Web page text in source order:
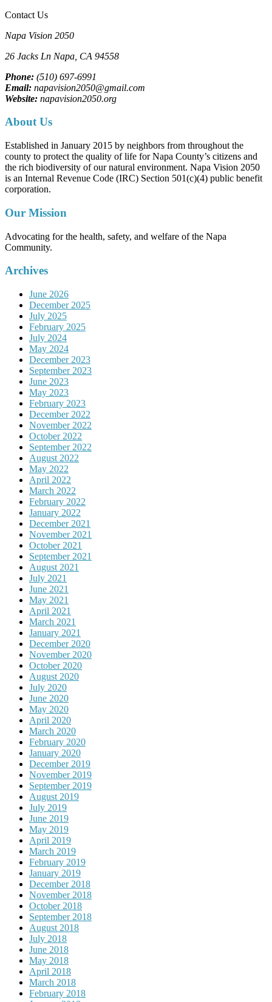
Contact Us
Napa Vision 2050
26 Jacks Ln Napa, CA 94558
Phone: (510) 697-6991
Email: napavision2050@gmail.com
Website: napavision2050.org
About Us
Established in January 2015 by neighbors from throughout the
county to protect the quality of life for Napa County’s citizens and
the rich biodiversity of our natural environment. Napa Vision 2050
is an Internal Revenue Code (IRC) Section 501(c)(4) public benefit
corporation.
Our Mission
Advocating for the health, safety, and welfare of the Napa
Community.
Archives
June 2026
December 2025
July 2025
February 2025
July 2024
May 2024
December 2023
September 2023
June 2023
May 2023
February 2023
December 2022
November 2022
October 2022
September 2022
August 2022
May 2022
April 2022
March 2022
February 2022
January 2022
December 2021
November 2021
October 2021
September 2021
August 2021
July 2021
June 2021
May 2021
April 2021
March 2021
January 2021
December 2020
November 2020
October 2020
August 2020
July 2020
June 2020
May 2020
April 2020
March 2020
February 2020
January 2020
December 2019
November 2019
September 2019
August 2019
July 2019
June 2019
May 2019
April 2019
March 2019
February 2019
January 2019
December 2018
November 2018
October 2018
September 2018
August 2018
July 2018
June 2018
May 2018
April 2018
March 2018
February 2018